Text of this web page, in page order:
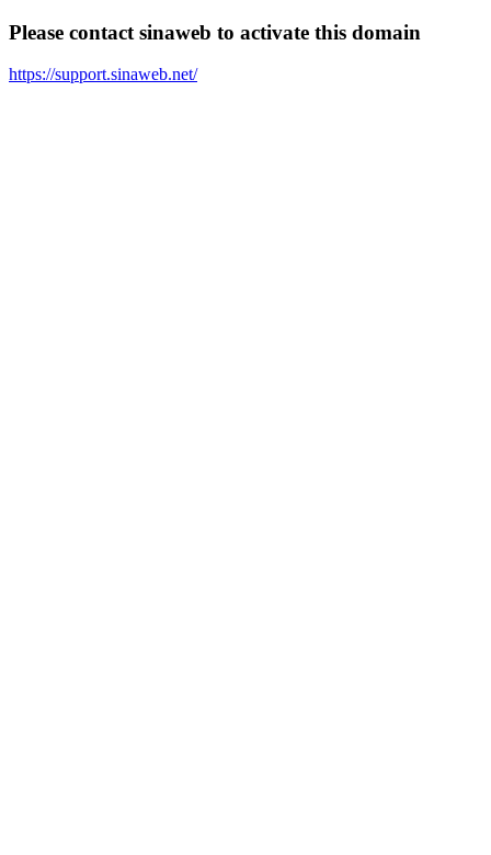
Please contact sinaweb to activate this domain
https://support.sinaweb.net/